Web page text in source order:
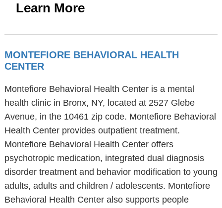
Learn More
MONTEFIORE BEHAVIORAL HEALTH
CENTER
Montefiore Behavioral Health Center is a mental
health clinic in Bronx, NY, located at 2527 Glebe
Avenue, in the 10461 zip code. Montefiore Behavioral
Health Center provides outpatient treatment.
Montefiore Behavioral Health Center offers
psychotropic medication, integrated dual diagnosis
disorder treatment and behavior modification to young
adults, adults and children / adolescents. Montefiore
Behavioral Health Center also supports people